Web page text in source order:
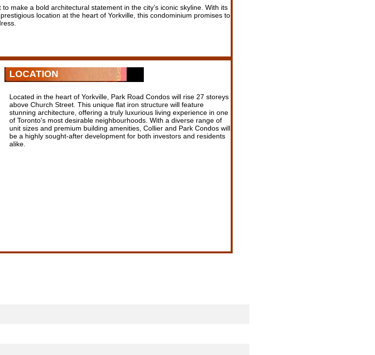
make a bold architectural statement in the city’s iconic skyline. With its
location at the heart of Yorkville, this condominium promises to
LOCATION
Located in the heart of Yorkville, Park Road Condos will rise 27 storeys
above Church Street. This unique flat iron structure will feature
stunning architecture, offering a truly luxurious living experience in one
of Toronto's most desirable neighbourhoods. With a diverse range of
unit sizes and premium building amenities, Collier and Park Condos will
be a highly sought-after development for both investors and residents
alike.